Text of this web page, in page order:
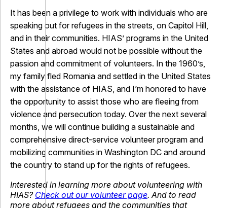
It has been a privilege to work with individuals who are
speaking out for refugees in the streets, on Capitol Hill,
and in their communities. HIAS’ programs in the United
States and abroad would not be possible without the
passion and commitment of volunteers. In the 1960’s,
my family fled Romania and settled in the United States
with the assistance of HIAS, and I’m honored to have
the opportunity to assist those who are fleeing from
violence and persecution today. Over the next several
months, we will continue building a sustainable and
comprehensive direct-service volunteer program and
mobilizing communities in Washington DC and around
the country to stand up for the rights of refugees.
Interested in learning more about volunteering with
HIAS? Check out our volunteer page. And to read
more about refugees and the communities that